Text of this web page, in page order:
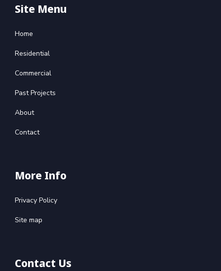
Site Menu
Home
Residential
Commercial
Past Projects
About
Contact
More Info
Privacy Policy
Site map
Contact Us